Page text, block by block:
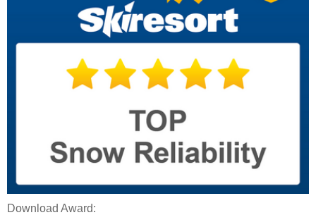
Download Award: